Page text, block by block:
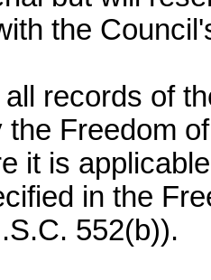
the
records of
the Freedom
it is
in the
552(b)).